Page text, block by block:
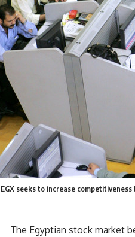
EGX seeks to increase
The Egyptian stock market